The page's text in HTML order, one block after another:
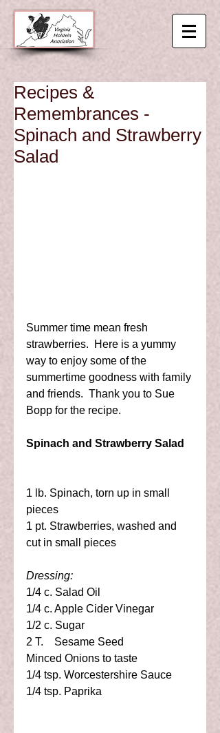
Recipes &
Remembrances -
Spinach and Strawberry
Salad
Summer time mean fresh
strawberries.  Here is a yummy
way to enjoy some of the
summertime goodness with family
and friends.  Thank you to Sue
Bopp for the recipe.
Spinach and Strawberry Salad
1 lb. Spinach, torn up in small
pieces
1 pt. Strawberries, washed and
cut in small pieces
Dressing:
1/4 c. Salad Oil
1/4 c. Apple Cider Vinegar
1/2 c. Sugar
2 T.    Sesame Seed
Minced Onions to taste
1/4 tsp. Worcestershire Sauce
1/4 tsp. Paprika